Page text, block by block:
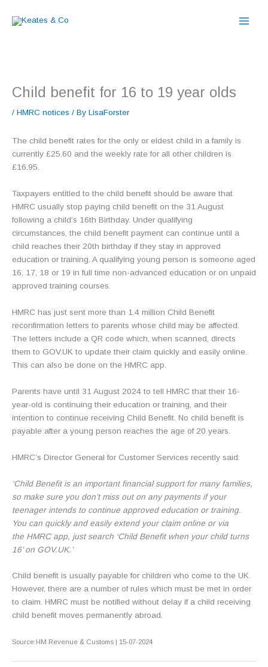
Child benefit for 16 to 19 year olds
/ HMRC notices / By LisaForster
The child benefit rates for the only or eldest child in a family is
currently £25.60 and the weekly rate for all other children is
£16.95.
Taxpayers entitled to the child benefit should be aware that
HMRC usually stop paying child benefit on the 31 August
following a child’s 16th Birthday. Under qualifying
circumstances, the child benefit payment can continue until a
child reaches their 20th birthday if they stay in approved
education or training. A qualifying young person is someone aged
16, 17, 18 or 19 in full time non-advanced education or on unpaid
approved training courses.
HMRC has just sent more than 1.4 million Child Benefit
reconfirmation letters to parents whose child may be affected.
The letters include a QR code which, when scanned, directs
them to GOV.UK to update their claim quickly and easily online.
This can also be done on the HMRC app.
Parents have until 31 August 2024 to tell HMRC that their 16-
year-old is continuing their education or training, and their
intention to continue receiving Child Benefit. No child benefit is
payable after a young person reaches the age of 20 years.
HMRC’s Director General for Customer Services recently said:
‘Child Benefit is an important financial support for many families,
so make sure you don’t miss out on any payments if your
teenager intends to continue approved education or training.
You can quickly and easily extend your claim online or via
the HMRC app, just search ‘Child Benefit when your child turns
16’ on GOV.UK.’
Child benefit is usually payable for children who come to the UK.
However, there are a number of rules which must be met in order
to claim. HMRC must be notified without delay if a child receiving
child benefit moves permanently abroad.
Source:HM Revenue & Customs | 15-07-2024